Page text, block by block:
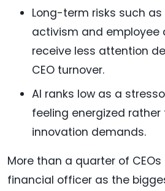
Long-term risks such
activism and employee
receive less attention
CEO turnover.
AI ranks low as a
feeling energized
innovation demands.
More than a quarter of
financial officer as the